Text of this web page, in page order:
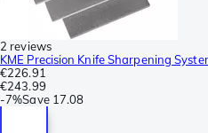
2 reviews
KME Precision Knife Sharpening
€226.91
€243.99
-7%Save 17.08